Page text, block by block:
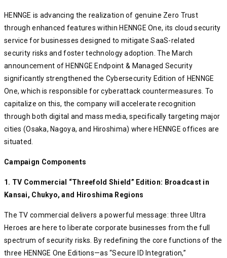
HENNGE is advancing the realization of genuine Zero Trust
through enhanced features within HENNGE One, its cloud security
service for businesses designed to mitigate SaaS-related
security risks and foster technology adoption. The March
announcement of HENNGE Endpoint & Managed Security
significantly strengthened the Cybersecurity Edition of HENNGE
One, which is responsible for cyberattack countermeasures. To
capitalize on this, the company will accelerate recognition
through both digital and mass media, specifically targeting major
cities (Osaka, Nagoya, and Hiroshima) where HENNGE offices are
situated.
Campaign Components
1. TV Commercial “Threefold Shield” Edition: Broadcast in
Kansai, Chukyo, and Hiroshima Regions
The TV commercial delivers a powerful message: three Ultra
Heroes are here to liberate corporate businesses from the full
spectrum of security risks. By redefining the core functions of the
three HENNGE One Editions—as “Secure ID Integration,”